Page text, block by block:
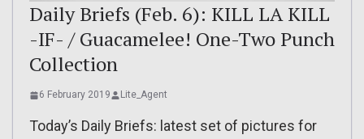
Daily Briefs (Feb. 6): KILL LA KILL
-IF- / Guacamelee! One-Two Punch
Collection
6 February 2019 Lite_Agent
Today’s Daily Briefs: latest set of pictures for